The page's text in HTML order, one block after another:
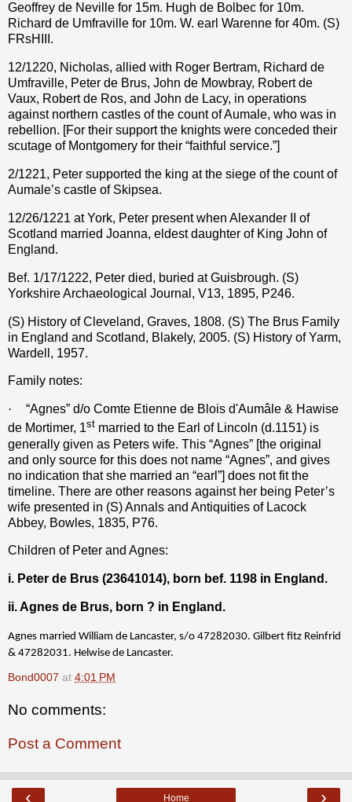
Geoffrey de Neville for 15m. Hugh de Bolbec for 10m.
Richard de Umfraville for 10m. W. earl Warenne for 40m. (S)
FRsHIII.
12/1220, Nicholas, allied with Roger Bertram, Richard de
Umfraville, Peter de Brus, John de Mowbray, Robert de
Vaux, Robert de Ros, and John de Lacy, in operations
against northern castles of the count of Aumale, who was in
rebellion. [For their support the knights were conceded their
scutage of Montgomery for their “faithful service.”]
2/1221, Peter supported the king at the siege of the count of
Aumale’s castle of Skipsea.
12/26/1221 at York, Peter present when Alexander II of
Scotland married Joanna, eldest daughter of King John of
England.
Bef. 1/17/1222, Peter died, buried at Guisbrough. (S)
Yorkshire Archaeological Journal, V13, 1895, P246.
(S) History of Cleveland, Graves, 1808. (S) The Brus Family
in England and Scotland, Blakely, 2005. (S) History of Yarm,
Wardell, 1957.
Family notes:
·
“Agnes” d/o Comte Etienne de Blois d'Aumâle & Hawise
de Mortimer, 1st married to the Earl of Lincoln (d.1151) is
generally given as Peters wife. This “Agnes” [the original
and only source for this does not name “Agnes”, and gives
no indication that she married an “earl”] does not fit the
timeline. There are other reasons against her being Peter’s
wife presented in (S) Annals and Antiquities of Lacock
Abbey, Bowles, 1835, P76.
Children of Peter and Agnes:
i. Peter de Brus (23641014), born bef. 1198 in England.
ii. Agnes de Brus, born ? in England.
Agnes married William de Lancaster, s/o 47282030. Gilbert fitz Reinfrid
& 47282031. Helwise de Lancaster.
Bond0007 at 4:01 PM
No comments:
Post a Comment
‹ ›
Home